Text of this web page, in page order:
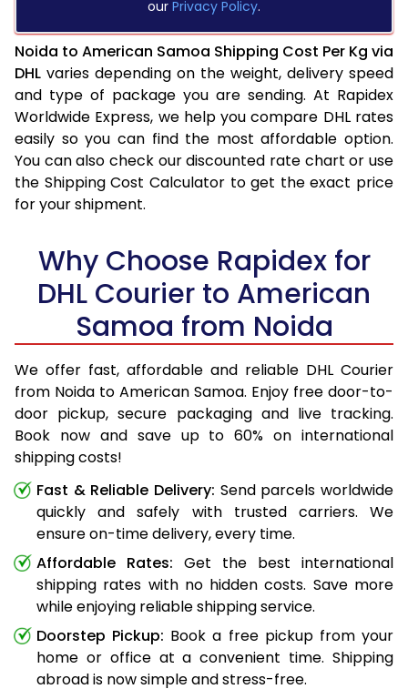
our Privacy Policy.
Noida to American Samoa Shipping Cost Per Kg via
DHL varies depending on the weight, delivery speed
and type of package you are sending. At Rapidex
Worldwide Express, we help you compare DHL rates
easily so you can find the most affordable option.
You can also check our discounted rate chart or use
the Shipping Cost Calculator to get the exact price
for your shipment.
Why Choose Rapidex for
DHL Courier to American
Samoa from Noida
We offer fast, affordable and reliable DHL Courier
from Noida to American Samoa. Enjoy free door-to-
door pickup, secure packaging and live tracking.
Book now and save up to 60% on international
shipping costs!
Fast & Reliable Delivery: Send parcels worldwide
quickly and safely with trusted carriers. We
ensure on-time delivery, every time.
Affordable Rates: Get the best international
shipping rates with no hidden costs. Save more
while enjoying reliable shipping service.
Doorstep Pickup: Book a free pickup from your
home or office at a convenient time. Shipping
abroad is now simple and stress-free.